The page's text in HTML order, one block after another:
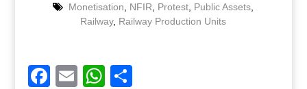
Monetisation NFIR Protest Public Assets
Railway, Railway Production Units
Facebook
EmailWhatsApp